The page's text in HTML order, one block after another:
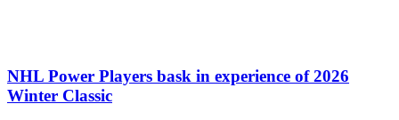
NHL Power Players bask in experience of 2026
Winter Classic